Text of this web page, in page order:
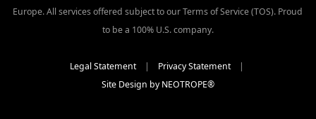
Europe. All services offered subject to our Terms of Service (TOS). Proud
to be a 100% U.S. company.
Legal Statement| Privacy Statement|
Site Design by NEOTROPE®